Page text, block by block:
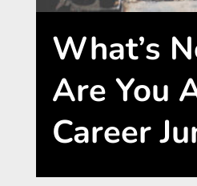
What’s
Are You
Career